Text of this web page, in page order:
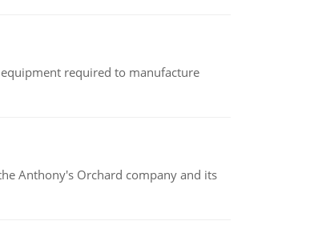
required to manufacture
Anthony's Orchard company and its